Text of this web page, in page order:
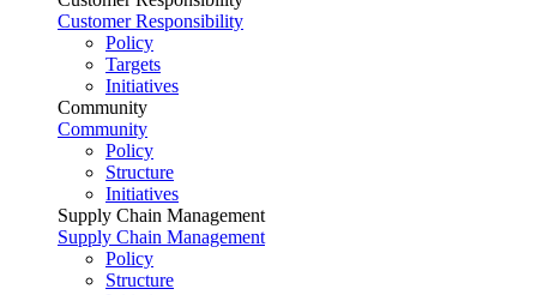
Customer Responsibility
Policy
Targets
Initiatives
Community
Community
Policy
Structure
Initiatives
Supply Chain Management
Supply Chain Management
Policy
Structure